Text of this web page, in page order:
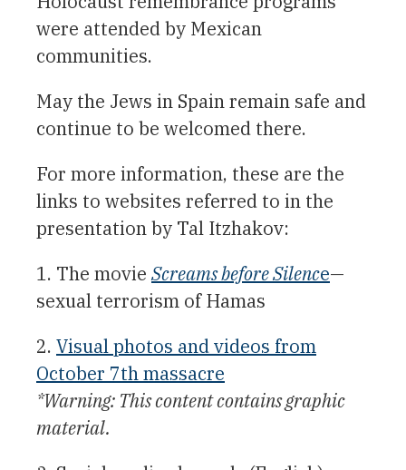
were attended by Mexican
communities.
May the Jews in Spain remain safe and
continue to be welcomed there.
For more information, these are the
links to websites referred to in the
presentation by Tal Itzhakov:
1. The movie Screams before Silence—
sexual terrorism of Hamas
2. Visual photos and videos from
October 7th massacre
*Warning: This content contains graphic
material.